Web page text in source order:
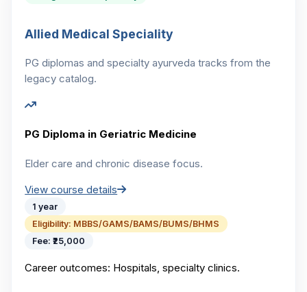
Allied Medical Speciality
PG diplomas and specialty ayurveda tracks from the
legacy catalog.
PG Diploma in Geriatric Medicine
Elder care and chronic disease focus.
View course details
1 year
Eligibility: MBBS/GAMS/BAMS/BUMS/BHMS
Fee:₹25,000
Career outcomes: Hospitals, specialty clinics.